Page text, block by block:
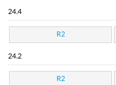
24.4
R2
24.2
R2